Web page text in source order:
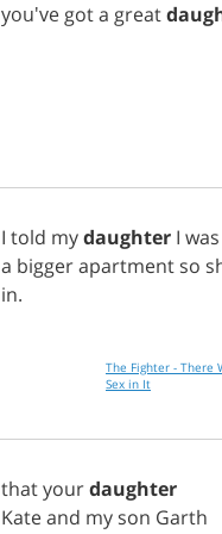
you've gota great
I told mydaughter I was
a biggerapartment so
in.
The Fighter - There
Sex in It
thatyourdaughter
Kateand my son Garth